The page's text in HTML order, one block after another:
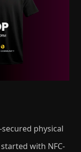
physical
with NFC-